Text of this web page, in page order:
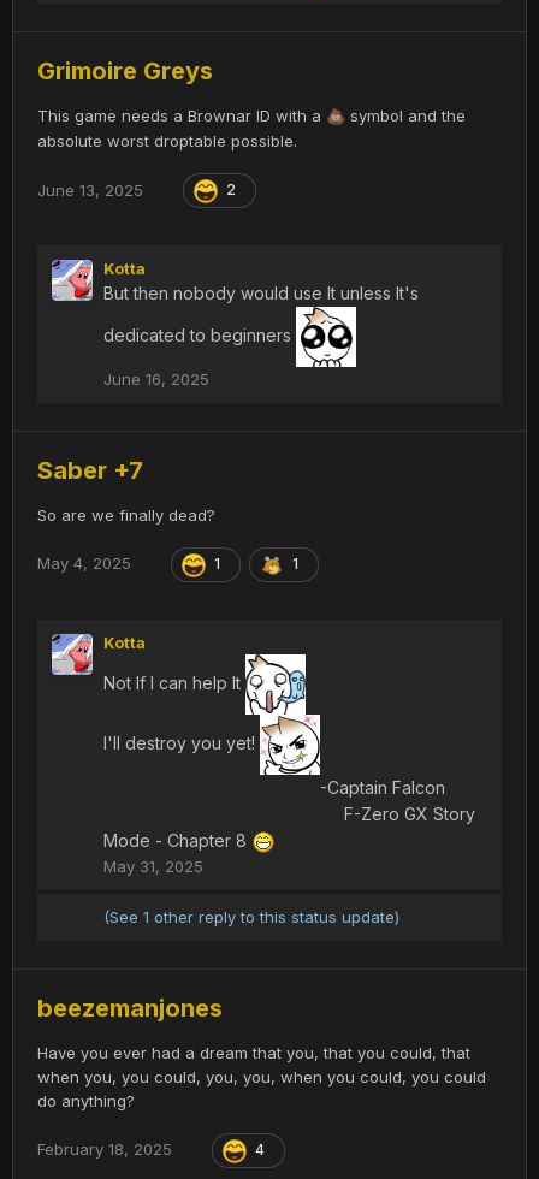
Grimoire Greys
This game needs a Brownar ID with a 💩 symbol and the
absolute worst droptable possible.
June 13, 2025 2
Kotta
But then nobody would use It unless It's
dedicated to beginners
June 16, 2025
Saber +7
So are we finally dead?
May 4, 2025 1 1
Kotta
Not If I can help It
I'll destroy you yet!
-Captain Falcon
F-Zero GX Story
Mode - Chapter 8
May 31, 2025
(See 1 other reply to this status update)
beezemanjones
Have you ever had a dream that you, that you could, that
when you, you could, you, you, when you could, you could
do anything?
February 18, 2025 4